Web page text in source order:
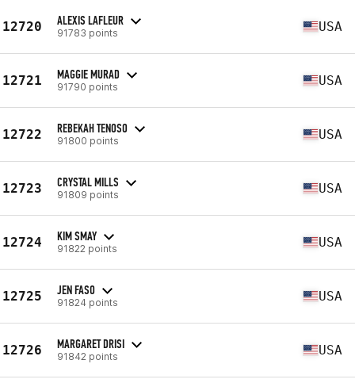
12720 ALEXIS LAFLEUR
91783 points USA
12721 MAGGIE MURAD
91790 points USA
12722 REBEKAH TENOSO
91800 points USA
12723 CRYSTAL MILLS
91809 points USA
12724 KIM SMAY
91822 points USA
12725 JEN FASO
91824 points USA
12726 MARGARET DRISI
91842 points USA